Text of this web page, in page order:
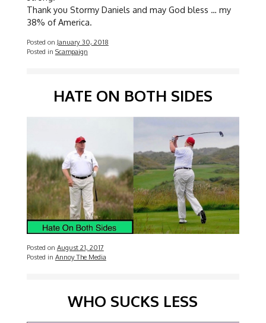
Thank you Stormy Daniels and may God bless … my
38% of America.
Posted on January 30, 2018
Posted in Scampaign
HATE ON BOTH SIDES
Posted on August 21, 2017
Posted in Annoy The Media
WHO SUCKS LESS